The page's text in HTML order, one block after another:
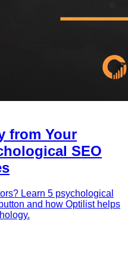
from Your
SEO
Learn 5 psychological
and how Optilist helps